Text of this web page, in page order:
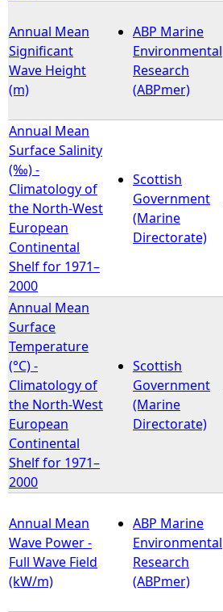
Annual Mean
Significant
Wave Height
(m)
ABP Marine
Environmental
Research
(ABPmer)
Annual Mean
Surface Salinity
(‰) -
Climatology of
the North-West
European
Continental
Shelf for 1971–
2000
Scottish
Government
(Marine
Directorate)
Annual Mean
Surface
Temperature
(°C) -
Climatology of
the North-West
European
Continental
Shelf for 1971–
2000
Scottish
Government
(Marine
Directorate)
Annual Mean
Wave Power -
Full Wave Field
(kW/m)
ABP Marine
Environmental
Research
(ABPmer)